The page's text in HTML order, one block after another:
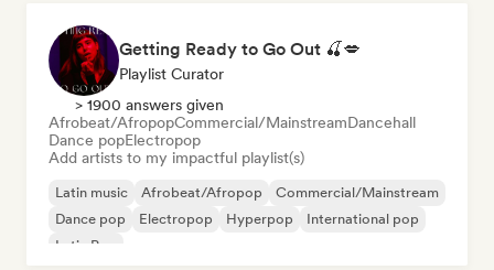
Getting Ready to Go Out 🍒💋
Playlist Curator
> 1900 answers given
Afrobeat/AfropopCommercial/MainstreamDancehall
Dance popElectropop
Add artists to my impactful playlist(s)
Latin music Afrobeat/Afropop
Commercial/Mainstream
Dance pop
Electropop Hyperpop
International pop
Latin Pop